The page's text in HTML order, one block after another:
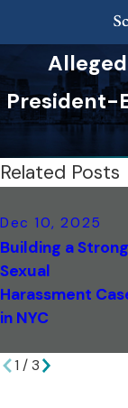
President-
Related Posts
Dec 10, 2025
Building a Strong
Sexual
Harassment
in NYC
1 / 3